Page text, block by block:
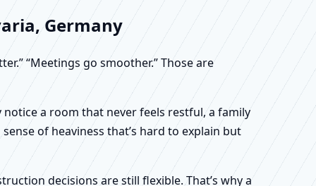
Germany
“Meetings go smoother.” Those are
a room that never feels restful, a family
of heaviness that’s hard to explain but
decisions are still flexible. That’s why a